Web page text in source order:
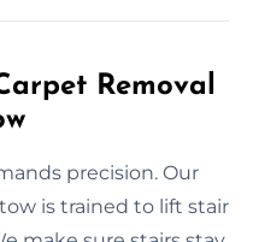
Removal
precision. Our
is trained to lift stair